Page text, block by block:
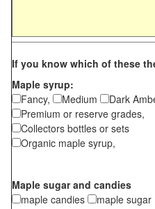
If you know which of these
Maple syrup:
Fancy,
Medium
Dark
Premium or reserve grades,
Collectors bottles or sets
Organic maple syrup,
Maple sugar and candies
maple candies
maple sugar